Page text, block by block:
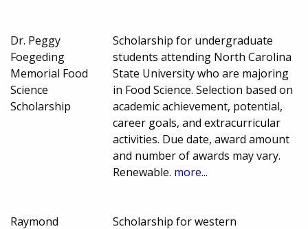
Dr. Peggy
Foegeding
Memorial Food
Science
Scholarship
Scholarship for undergraduate
students attending North Carolina
State University who are majoring
in Food Science. Selection based on
academic achievement, potential,
career goals, and extracurricular
activities. Due date, award amount
and number of awards may vary.
Renewable. more...
Raymond
Scholarship for western